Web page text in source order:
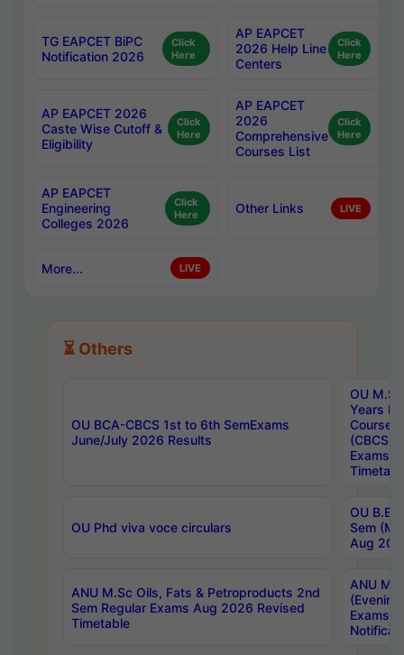
TG EAPCET BiPC
Notification 2026
Click
Here
AP EAPCET
2026 Help Line
Centers
Click
Here
AP EAPCET 2026
Caste Wise Cutoff &
Eligibility
Click
Here
AP EAPCET
2026
Comprehensive
Courses List
Click
Here
AP EAPCET
Engineering
Colleges 2026
Click
Here
Other Links LIVE
More... LIVE
⏳ Others
OU BCA-CBCS 1st to 6th SemExams
June/July 2026 Results
OU
Years
Course
(CBCS)
Exams
OU Phd viva voce circulars
OU B.E
Sem
Aug
ANU M.Sc Oils, Fats & Petroproducts 2nd
Sem Regular Exams Aug 2026 Revised
Timetable
ANU
Exams